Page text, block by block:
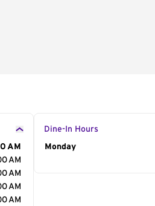
AM
AM
AM
AM
AM
Dine-In Hours
Day of the Week
Monday